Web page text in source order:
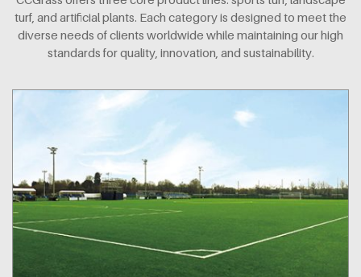
turf, and artificial plants. Each category is designed to meet the
diverse needs of clients worldwide while maintaining our high
standards for quality, innovation, and sustainability.